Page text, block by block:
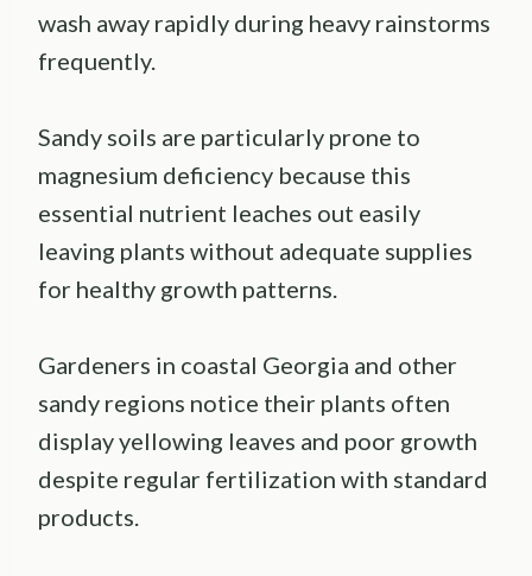
wash away rapidly during heavy rainstorms
frequently.
Sandy soils are particularly prone to
magnesium deficiency because this
essential nutrient leaches out easily
leaving plants without adequate supplies
for healthy growth patterns.
Gardeners in coastal Georgia and other
sandy regions notice their plants often
display yellowing leaves and poor growth
despite regular fertilization with standard
products.